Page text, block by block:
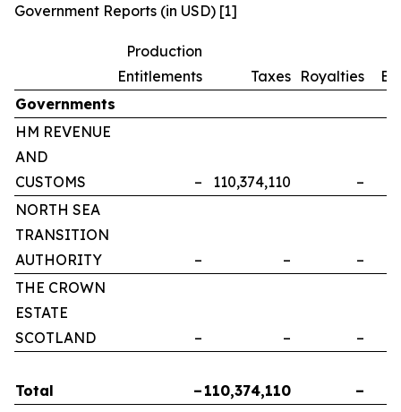
Government Reports (in USD) [1]
Production
Entitlements
Taxes Royalties
Governments
HM REVENUE
AND
CUSTOMS
– 110,374,110 –
NORTH SEA
TRANSITION
AUTHORITY
– – –
THE CROWN
ESTATE
SCOTLAND
– – –
Total – 110,374,110 –